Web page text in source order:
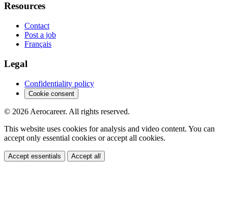
Resources
Contact
Post a job
Français
Legal
Confidentiality policy
Cookie consent
© 2026 Aerocareer. All rights reserved.
This website uses cookies for analysis and video content. You can
accept only essential cookies or accept all cookies.
Accept essentials Accept all